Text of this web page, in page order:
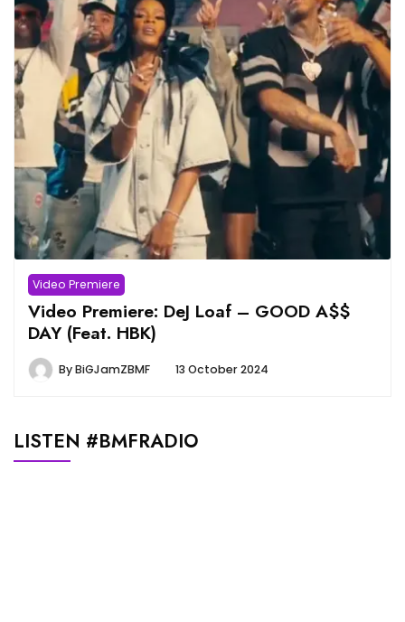
Video Premiere
Video Premiere: DeJ Loaf – GOOD A$$
DAY (Feat. HBK)
ByBiGJamZBMF 13 October 2024
LISTEN #BMFRADIO